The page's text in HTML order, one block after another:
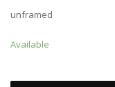
unframed
Available